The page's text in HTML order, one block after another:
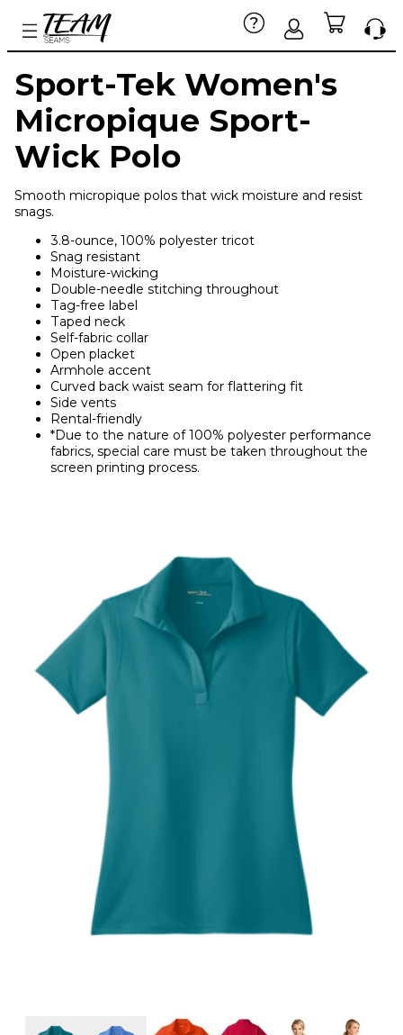
Sport-Tek Women's
Micropique Sport-
Wick Polo
Smooth micropique polos that wick moisture and resist
snags.
3.8-ounce, 100% polyester tricot
Snag resistant
Moisture-wicking
Double-needle stitching throughout
Tag-free label
Taped neck
Self-fabric collar
Open placket
Armhole accent
Curved back waist seam for flattering fit
Side vents
Rental-friendly
*Due to the nature of 100% polyester performance
fabrics, special care must be taken throughout the
screen printing process.